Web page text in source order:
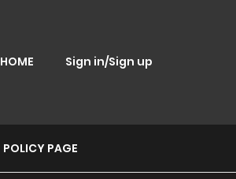
HOME Sign in/Sign up
POLICY PAGE